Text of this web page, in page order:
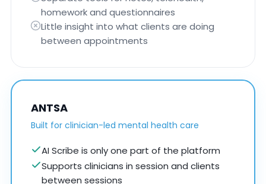
homework and questionnaires
Little insight into what clients are doing
between appointments
ANTSA
Built for clinician-led mental health care
AI Scribe is only one part of the platform
Supports clinicians in session and clients
between sessions